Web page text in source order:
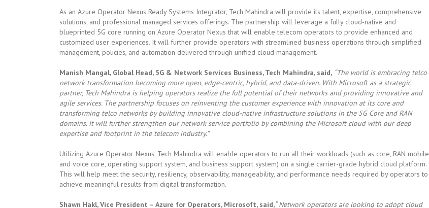
As an Azure Operator Nexus Ready Systems Integrator, Tech Mahindra will provide its talent, expertise, comprehensive
solutions, and professional managed services offerings. The partnership will leverage a fully cloud-native and
blueprinted 5G core running on Azure Operator Nexus that will enable telecom operators to provide enhanced and
customized user experiences. It will further provide operators with streamlined business operations through simplified
management, policies, and automation delivered through unified cloud management.
Manish Mangal, Global Head, 5G & Network Services Business, Tech Mahindra, said, “The world is embracing telco
network transformation becoming more open, edge-centric, hybrid, and data-driven. With Microsoft as a strategic
partner, Tech Mahindra is helping operators realize the full potential of their networks and providing innovative and
agile services. The partnership focuses on reinventing the customer experience with innovation at its core and
transforming telco networks by building innovative cloud-native infrastructure solutions in the 5G Core and RAN
domains. It will further strengthen our network service portfolio by combining the Microsoft cloud with our deep
expertise and footprint in the telecom industry.”
Utilizing Azure Operator Nexus, Tech Mahindra will enable operators to run all their workloads (such as core, RAN mobile
and voice core, operating support system, and business support system) on a single carrier-grade hybrid cloud platform.
This will help meet the security, resiliency, observability, manageability, and performance needs required by operators to
achieve meaningful results from digital transformation.
Shawn Hakl, Vice President – Azure for Operators, Microsoft, said, “Network operators are looking to adopt cloud